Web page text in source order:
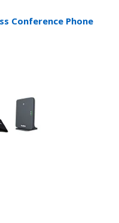
Conference Phone